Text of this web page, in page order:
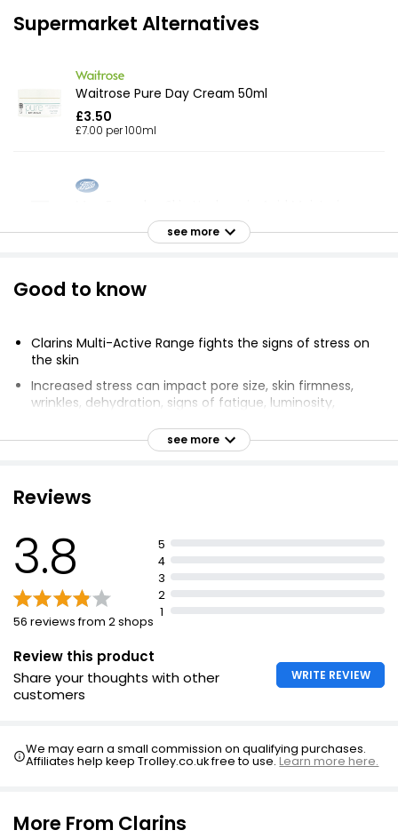
Supermarket Alternatives
Waitrose Pure Day Cream 50ml
£3.50
£7.00 per 100ml
£1.85
£0.46 per 100ml
Facial Moisturiser
Moisturisation 200ml
£2.50 per 100ml
see more
Good to know
Clarins Multi-Active Range fights the signs of stress on
the skin
Increased stress can impact pore size, skin firmness,
wrinkles, dehydration, signs of fatigue, luminosity,
Day and night creams contain Clarins Skin Charger
Multi-Active Emulsion reduces stress by 20%
Reduces wrinkles by one third
Evens skin tone and restores radiance
Suitable for all skin types
see more
Reviews
3.8
56 reviews from 2 shops
5
4
3
2
1
Review this product
Share your thoughts with other
customers
WRITE REVIEW
We may earn a small commission on qualifying purchases.
Affiliates help keep Trolley.co.uk free to use.Learn more here.
More From Clarins